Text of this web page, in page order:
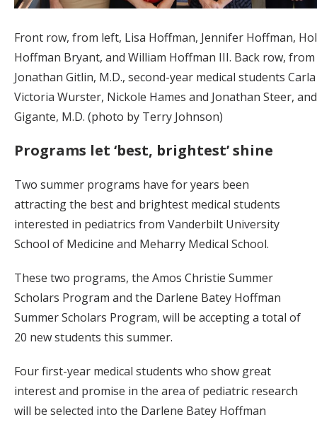
Front row, from left, Lisa Hoffman, Jennifer Hoffman,
Hoffman Bryant, and William Hoffman III. Back row,
Jonathan Gitlin, M.D., second-year medical students
Victoria Wurster, Nickole Hames and Jonathan Steer,
Gigante, M.D. (photo by Terry Johnson)
Programs let ‘best, brightest’ shine
Two summer programs have for years been
attracting the best and brightest medical students
interested in pediatrics from Vanderbilt University
School of Medicine and Meharry Medical School.
These two programs, the Amos Christie Summer
Scholars Program and the Darlene Batey Hoffman
Summer Scholars Program, will be accepting a total of
20 new students this summer.
Four first-year medical students who show great
interest and promise in the area of pediatric research
will be selected into the Darlene Batey Hoffman